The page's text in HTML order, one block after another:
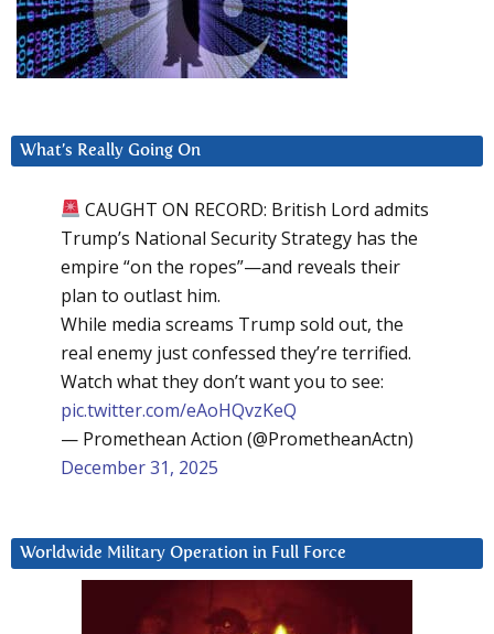
What’s Really Going On
CAUGHT ON RECORD: British Lord admits
Trump’s National Security Strategy has the
empire “on the ropes”—and reveals their
plan to outlast him.
While media screams Trump sold out, the
real enemy just confessed they’re terrified.
Watch what they don’t want you to see:
pic.twitter.com/eAoHQvzKeQ
— Promethean Action (@PrometheanActn)
December 31, 2025
Worldwide Military Operation in Full Force